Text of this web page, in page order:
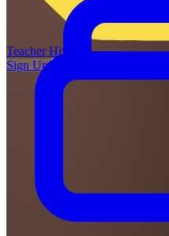
TeacherHive
Sign Up